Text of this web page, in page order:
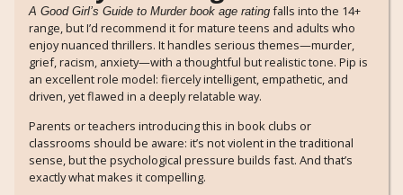
A Good Girl’s Guide to Murder book age rating falls into the 14+
range, but I’d recommend it for mature teens and adults who
enjoy nuanced thrillers. It handles serious themes—murder,
grief, racism, anxiety—with a thoughtful but realistic tone. Pip is
an excellent role model: fiercely intelligent, empathetic, and
driven, yet flawed in a deeply relatable way.
Parents or teachers introducing this in book clubs or
classrooms should be aware: it’s not violent in the traditional
sense, but the psychological pressure builds fast. And that’s
exactly what makes it compelling.